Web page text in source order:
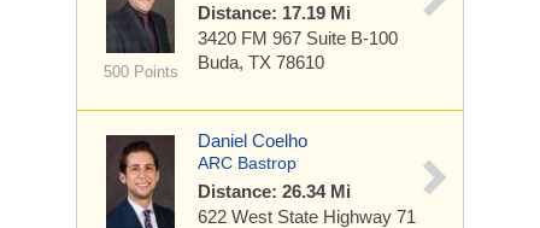
500 Points
Distance: 17.19 Mi
3420 FM 967 Suite B-100
Buda, TX 78610
Daniel Coelho
ARC Bastrop
Distance: 26.34 Mi
622 West State Highway 71